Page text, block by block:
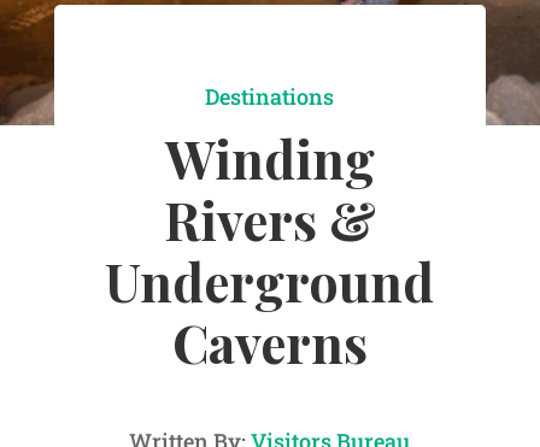
Destinations
Winding
Rivers &
Underground
Caverns